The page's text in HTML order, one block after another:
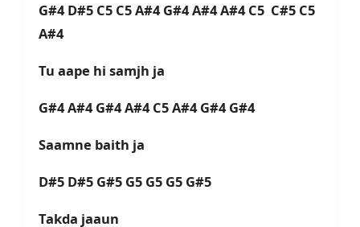
G#4 D#5 C5 C5 A#4 G#4 A#4 A#4 C5 C#5 C5
A#4
Tu aape hi samjh ja
G#4 A#4 G#4 A#4 C5 A#4 G#4 G#4
Saamne baith ja
D#5 D#5 G#5 G5 G5 G5 G#5
Takda jaaun